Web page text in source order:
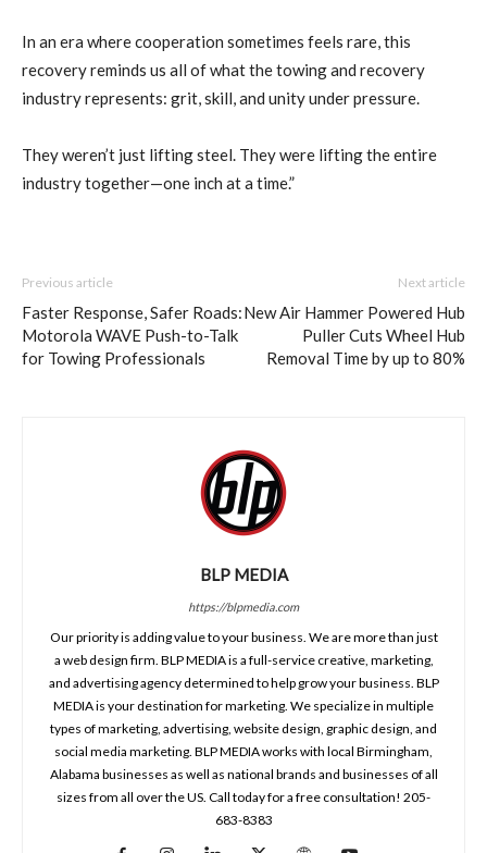
In an era where cooperation sometimes feels rare, this
recovery reminds us all of what the towing and recovery
industry represents: grit, skill, and unity under pressure.
They weren’t just lifting steel. They were lifting the entire
industry together—one inch at a time.”
Previous article
Faster Response, Safer Roads:
Motorola WAVE Push-to-Talk
for Towing Professionals
Next article
New Air Hammer Powered Hub
Puller Cuts Wheel Hub
Removal Time by up to 80%
BLP MEDIA
https://blpmedia.com
Our priority is adding value to your business. We are more than just
a web design firm. BLP MEDIA is a full-service creative, marketing,
and advertising agency determined to help grow your business. BLP
MEDIA is your destination for marketing. We specialize in multiple
types of marketing, advertising, website design, graphic design, and
social media marketing. BLP MEDIA works with local Birmingham,
Alabama businesses as well as national brands and businesses of all
sizes from all over the US. Call today for a free consultation! 205-
683-8383